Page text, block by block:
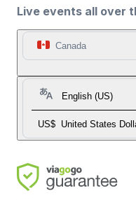
Live events all over
Canada
English (US)
US$ United States